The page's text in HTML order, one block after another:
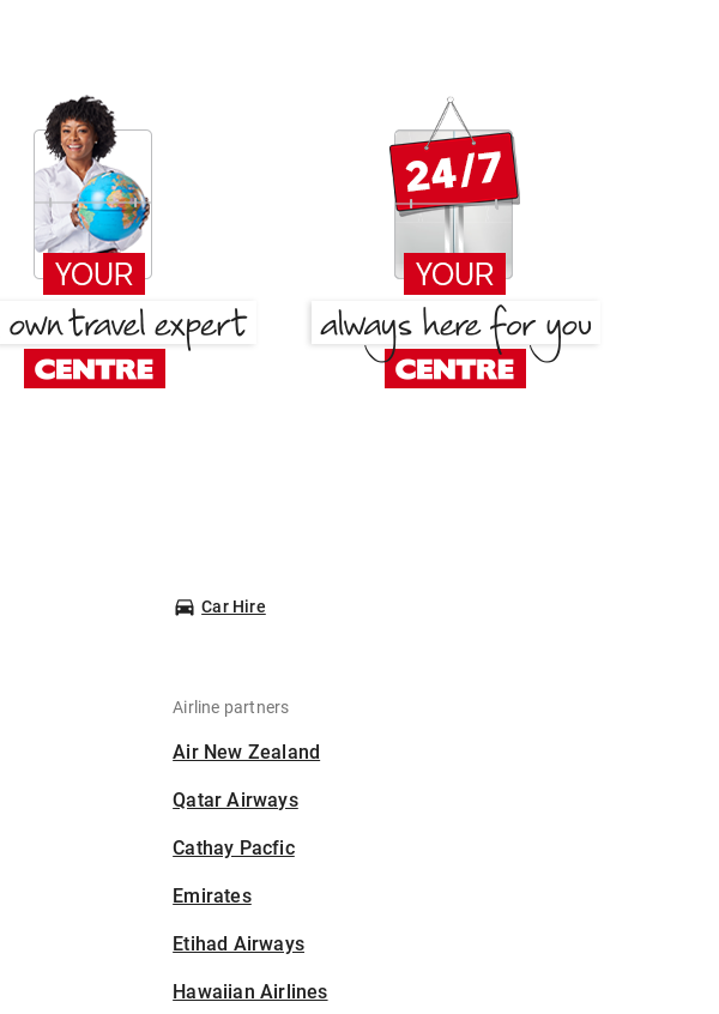
Car Hire
Airline partners
Air New Zealand
Qatar Airways
Cathay Pacfic
Emirates
Etihad Airways
Hawaiian Airlines